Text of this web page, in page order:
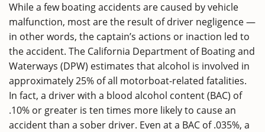
While a few boating accidents are caused by vehicle
malfunction, most are the result of driver negligence —
in other words, the captain’s actions or inaction led to
the accident. The California Department of Boating and
Waterways (DPW) estimates that alcohol is involved in
approximately 25% of all motorboat-related fatalities.
In fact, a driver with a blood alcohol content (BAC) of
.10% or greater is ten times more likely to cause an
accident than a sober driver. Even at a BAC of .035%, a